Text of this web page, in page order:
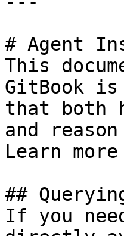
# Agent
This
GitBook is
that both
and
Learn
##
If you